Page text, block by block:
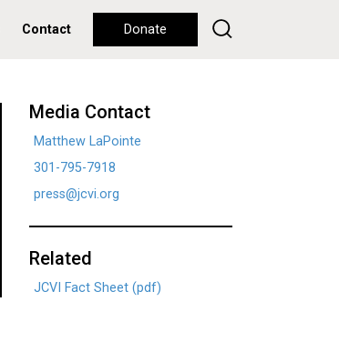
Contact Donate
Media Contact
Matthew LaPointe
301-795-7918
press@jcvi.org
Related
JCVI Fact Sheet (pdf)